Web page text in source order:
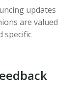
updates
are valued
specific